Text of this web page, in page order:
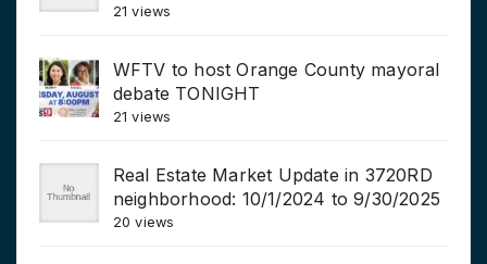
21 views
WFTV to host Orange County mayoral
debate TONIGHT
21 views
Real Estate Market Update in 3720RD
neighborhood: 10/1/2024 to 9/30/2025
20 views